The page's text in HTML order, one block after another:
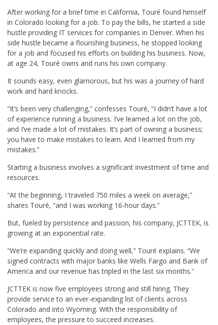
After working for a brief time in California, Touré found himself
in Colorado looking for a job. To pay the bills, he started a side
hustle providing IT services for companies in Denver. When his
side hustle became a flourishing business, he stopped looking
for a job and focused his efforts on building his business. Now,
at age 24, Touré owns and runs his own company.
It sounds easy, even glamorous, but his was a journey of hard
work and hard knocks.
“It’s been very challenging,” confesses Touré, “I didn’t have a lot
of experience running a business. I’ve learned a lot on the job,
and I’ve made a lot of mistakes. It’s part of owning a business;
you have to make mistakes to learn. And I learned from my
mistakes.”
Starting a business involves a significant investment of time and
resources.
“At the beginning, I traveled 750 miles a week on average,”
shares Touré, “and I was working 16-hour days.”
But, fueled by persistence and passion, his company, JCTTEK, is
growing at an exponential rate.
“We’re expanding quickly and doing well,” Touré explains. “We
signed contracts with major banks like Wells Fargo and Bank of
America and our revenue has tripled in the last six months.”
JCTTEK is now five employees strong and still hiring. They
provide service to an ever-expanding list of clients across
Colorado and into Wyoming. With the responsibility of
employees, the pressure to succeed increases.